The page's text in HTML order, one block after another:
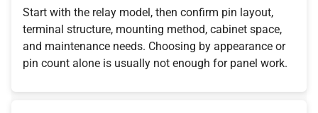
Start with the relay model, then confirm pin layout,
terminal structure, mounting method, cabinet space,
and maintenance needs. Choosing by appearance or
pin count alone is usually not enough for panel work.